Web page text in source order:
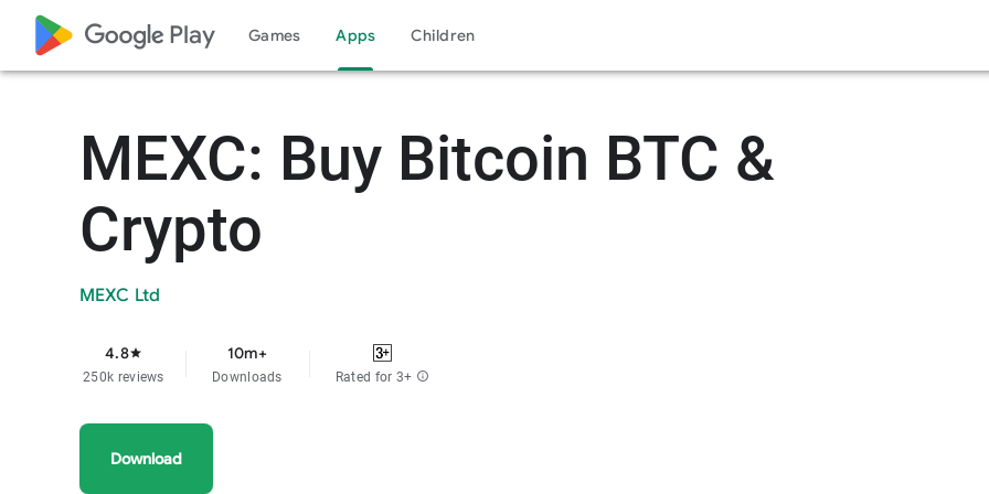
google_logo Play Games Apps Children
MEXC: Buy Bitcoin BTC &
Crypto
MEXC Ltd
4.8star
250k reviews
10m+
Downloads Rated for 3+ info
Download